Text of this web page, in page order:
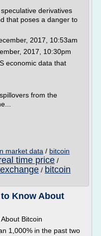
derivatives
that poses a danger to
2017, 10:53am
2017, 10:30pm
economic data that
from the
market data / bitcoin
time price /
/ bitcoin
Know About
Bitcoin
1,000% in the past two